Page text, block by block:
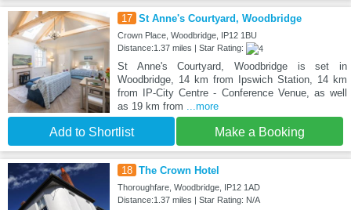
17 St Anne's Courtyard, Woodbridge
Crown Place, Woodbridge, IP12 1BU
Distance:1.37 miles | Star Rating:
St Anne's Courtyard, Woodbridge is set in
Woodbridge, 14 km from Ipswich Station, 14 km
from IP-City Centre - Conference Venue, as well
as 19 km from
...more
Add to Shortlist Make a Booking
18 The Crown Hotel
Thoroughfare, Woodbridge, IP12 1AD
Distance:1.37 miles | Star Rating: N/A